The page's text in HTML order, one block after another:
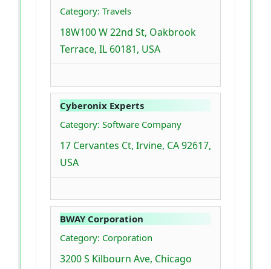
Category: Travels
18W100 W 22nd St, Oakbrook
Terrace, IL 60181, USA
Cyberonix Experts
Category: Software Company
17 Cervantes Ct, Irvine, CA 92617,
USA
BWAY Corporation
Category: Corporation
3200 S Kilbourn Ave, Chicago